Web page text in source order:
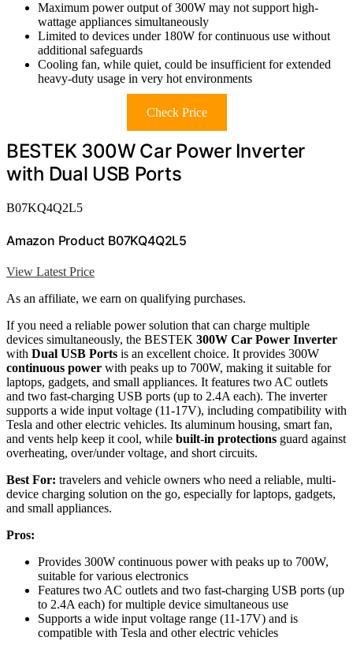
Maximum power output of 300W may not support high-
wattage appliances simultaneously
Limited to devices under 180W for continuous use without
additional safeguards
Cooling fan, while quiet, could be insufficient for extended
heavy-duty usage in very hot environments
Check Price
BESTEK 300W Car Power Inverter
with Dual USB Ports
B07KQ4Q2L5
Amazon Product B07KQ4Q2L5
View Latest Price
As an affiliate, we earn on qualifying purchases.
If you need a reliable power solution that can charge multiple
devices simultaneously, the BESTEK 300W Car Power Inverter
with Dual USB Ports is an excellent choice. It provides 300W
continuous power with peaks up to 700W, making it suitable for
laptops, gadgets, and small appliances. It features two AC outlets
and two fast-charging USB ports (up to 2.4A each). The inverter
supports a wide input voltage (11-17V), including compatibility with
Tesla and other electric vehicles. Its aluminum housing, smart fan,
and vents help keep it cool, while built-in protections guard against
overheating, over/under voltage, and short circuits.
Best For: travelers and vehicle owners who need a reliable, multi-
device charging solution on the go, especially for laptops, gadgets,
and small appliances.
Pros:
Provides 300W continuous power with peaks up to 700W,
suitable for various electronics
Features two AC outlets and two fast-charging USB ports (up
to 2.4A each) for multiple device simultaneous use
Supports a wide input voltage range (11-17V) and is
compatible with Tesla and other electric vehicles